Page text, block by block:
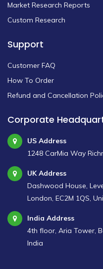
Market Research Reports
Custom Research
Support
Customer FAQ
How To Order
Refund and Cancellation
Corporate
US Address
1248 CarMia Way
UK Address
Dashwood House,
London, EC2M 1QS,
India Address
4th floor, Aria Tower,
India